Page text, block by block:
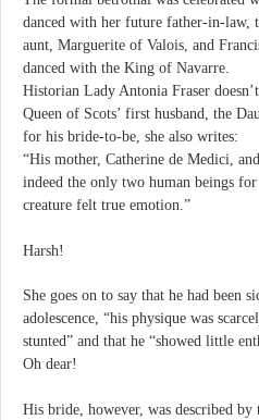
danced with her future father-in-law,
aunt, Marguerite of Valois, and
danced with the King of Navarre.
Historian Lady Antonia Fraser
Queen of Scots’ first husband, the
for his bride-to-be, she also writes:
“His mother, Catherine de Medici,
indeed the only two human beings
creature felt true emotion.”
Harsh!
She goes on to say that he had been
adolescence, “his physique was
stunted” and that he “showed little
Oh dear!
His bride, however, was described by